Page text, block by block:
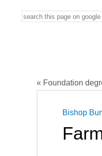
« Foundation
Bishop